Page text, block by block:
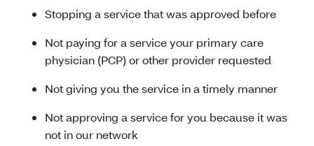
Stopping a service that was approved before
Not paying for a service your primary care
physician (PCP) or other provider requested
Not giving you the service in a timely manner
Not approving a service for you because it was
not in our network